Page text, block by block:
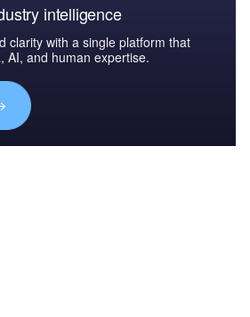
intelligence
clarity with a single platform that
AI, and human expertise.